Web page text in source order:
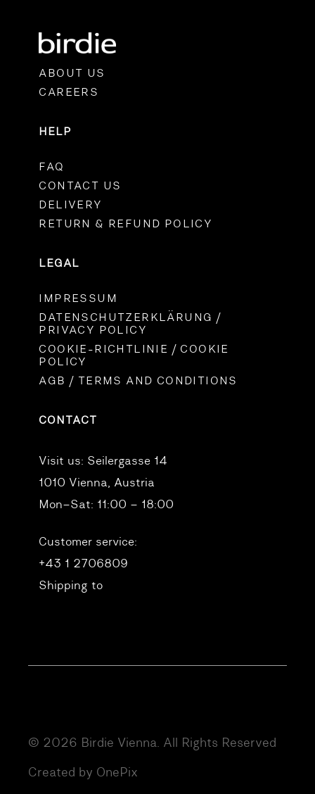
ABOUT US
CAREERS
HELP
FAQ
CONTACT US
DELIVERY
RETURN & REFUND POLICY
LEGAL
IMPRESSUM
DATENSCHUTZERKLÄRUNG /
PRIVACY POLICY
COOKIE-RICHTLINIE / COOKIE
POLICY
AGB / TERMS AND CONDITIONS
CONTACT
Visit us: Seilergasse 14
1010 Vienna, Austria
Mon–Sat: 11:00 – 18:00
Customer service:
+43 1 2706809
Shipping to
© 2026 Birdie Vienna. All Rights Reserved
Created by OnePix